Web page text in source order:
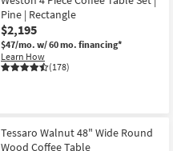
Pine | Rectangle
$2,195
$47/mo. w/ 60 mo. financing*
Learn How
(178)
Tessaro Walnut 48" Wide Round
Wood Coffee Table